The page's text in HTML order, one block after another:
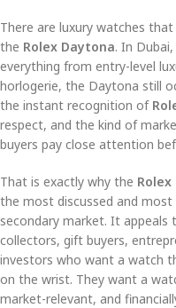
There are luxury watches
the Rolex Daytona. In
everything from entry-level
horlogerie, the Daytona still
the instant recognition of
respect, and the kind of
buyers pay close attention
That is exactly why the
the most discussed and
secondary market. It appeals
collectors, gift buyers,
investors who want a watch
on the wrist. They want a
market-relevant, and